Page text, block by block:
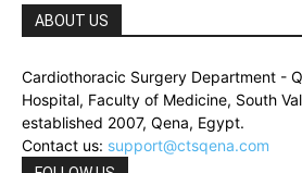
ABOUT US
Cardiothoracic Surgery Department -
Hospital, Faculty of Medicine, South
established 2007, Qena, Egypt.
Contact us: support@ctsqena.com